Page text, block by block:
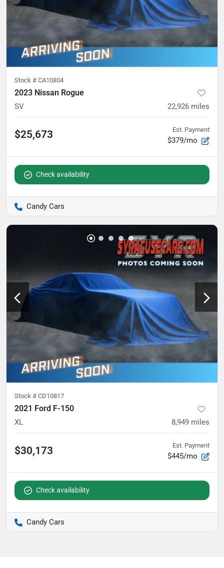
Stock # CA10804
2023 Nissan Rogue
SV 22,926 miles
$25,673 Est. Payment
$379/mo
Check availability
Candy Cars
Stock # CD10817
2021 Ford F-150
XL 8,949 miles
$30,173 Est. Payment
$445/mo
Check availability
Candy Cars